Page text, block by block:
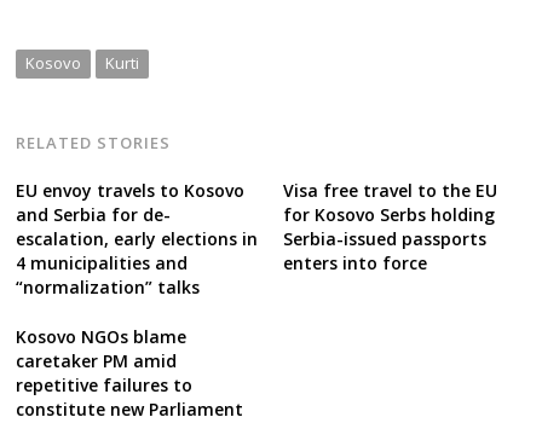
Kosovo Kurti
RELATED STORIES
EU envoy travels to Kosovo
and Serbia for de-
escalation, early elections in
4 municipalities and
“normalization” talks
Visa free travel to the EU
for Kosovo Serbs holding
Serbia-issued passports
enters into force
Kosovo NGOs blame
caretaker PM amid
repetitive failures to
constitute new Parliament